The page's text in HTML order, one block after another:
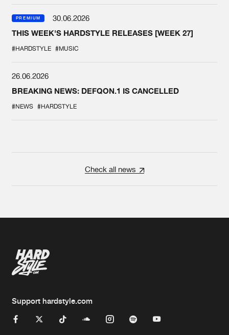
PREMIUM
30.06.2026
THIS WEEK'S HARDSTYLE RELEASES [WEEK 27]
#HARDSTYLE #MUSIC
26.06.2026
BREAKING NEWS: DEFQON.1 IS CANCELLED
#NEWS #HARDSTYLE
Check all news
Support hardstyle.com